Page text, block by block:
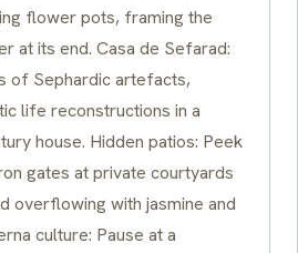
flower pots, framing the
at its end. Casa de Sefarad:
of Sephardic artefacts,
life reconstructions in a
house. Hidden patios: Peek
gates at private courtyards
overflowing with jasmine and
culture: Pause at a